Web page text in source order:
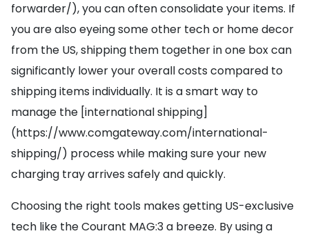
forwarder/), you can often consolidate your items. If
you are also eyeing some other tech or home decor
from the US, shipping them together in one box can
significantly lower your overall costs compared to
shipping items individually. It is a smart way to
manage the [international shipping]
(https://www.comgateway.com/international-
shipping/) process while making sure your new
charging tray arrives safely and quickly.
Choosing the right tools makes getting US-exclusive
tech like the Courant MAG:3 a breeze. By using a